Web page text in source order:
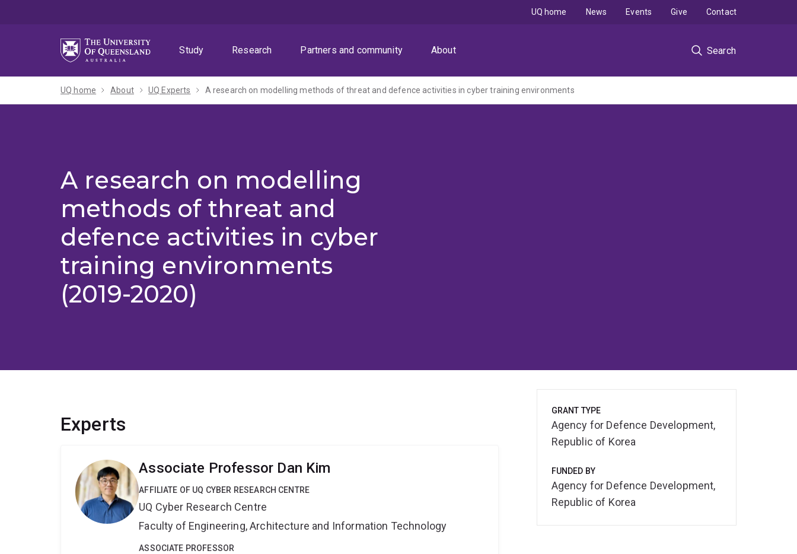
Study
Research Partners and community About Search
UQ home News Events Give Contact
UQ home About UQ Experts A research on modelling methods of threat and defence activities in cyber training environments
A research on modelling
methods of threat and
defence activities in cyber
training environments
(2019-2020)
Experts
Associate Professor Dan Kim
AFFILIATE OF UQ CYBER RESEARCH CENTRE
UQ Cyber Research Centre
Faculty of Engineering, Architecture and Information Technology
ASSOCIATE PROFESSOR
GRANT TYPE
Agency for Defence Development,
Republic of Korea
FUNDED BY
Agency for Defence Development,
Republic of Korea